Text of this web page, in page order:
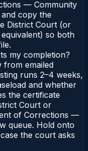
— Community
copy the
District Court (or
so both
my completion?
from emailed
runs 2–4 weeks,
and whether
the certificate
Court or
of Corrections —
queue. Hold onto
the court asks